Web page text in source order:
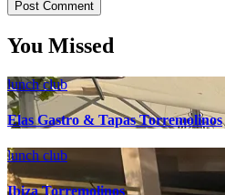
You Missed
lunch club
Elas Gastro & Tapas Torremolinos
lunch club
Ibiza Torremolinos